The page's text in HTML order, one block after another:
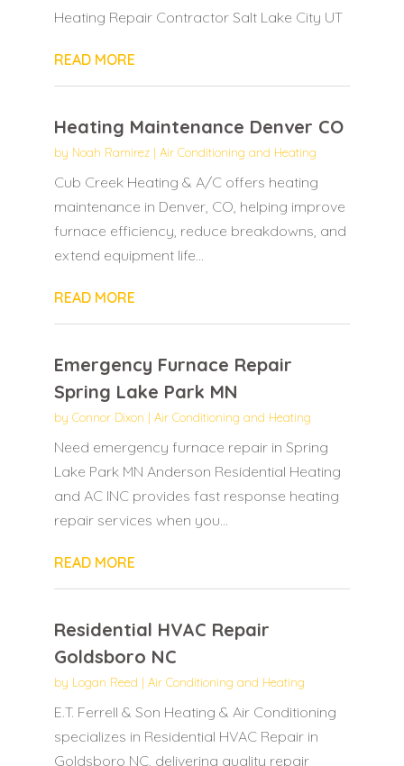
Heating Repair Contractor Salt Lake City UT
READ MORE
Heating Maintenance Denver CO
by Noah Ramirez| Air Conditioning and Heating
Cub Creek Heating & A/C offers heating
maintenance in Denver, CO, helping improve
furnace efficiency, reduce breakdowns, and
extend equipment life...
READ MORE
Emergency Furnace Repair
Spring Lake Park MN
by Connor Dixon | Air Conditioning and Heating
Need emergency furnace repair in Spring
Lake Park MN Anderson Residential Heating
and AC INC provides fast response heating
repair services when you...
READ MORE
Residential HVAC Repair
Goldsboro NC
by Logan Reed | Air Conditioning and Heating
E.T. Ferrell & Son Heating & Air Conditioning
specializes in Residential HVAC Repair in
Goldsboro NC, delivering quality repair